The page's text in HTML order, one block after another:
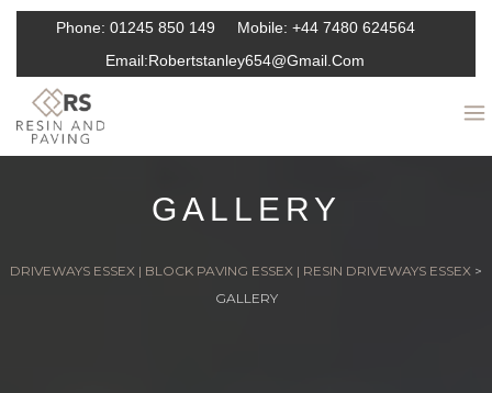
Phone: 01245 850 149 Mobile: +44 7480 624564
Email:Robertstanley654@gmail.com
GALLERY
DRIVEWAYS ESSEX | BLOCK PAVING ESSEX | RESIN DRIVEWAYS ESSEX >
GALLERY